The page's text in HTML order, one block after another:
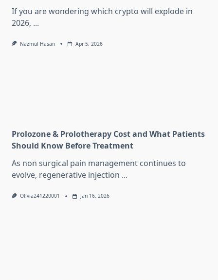
If you are wondering which crypto will explode in
2026, ...
Nazmul Hasan Apr 5, 2026
Prolozone & Prolotherapy Cost and What Patients
Should Know Before Treatment
As non surgical pain management continues to
evolve, regenerative injection ...
Olivia241220001 Jan 16, 2026